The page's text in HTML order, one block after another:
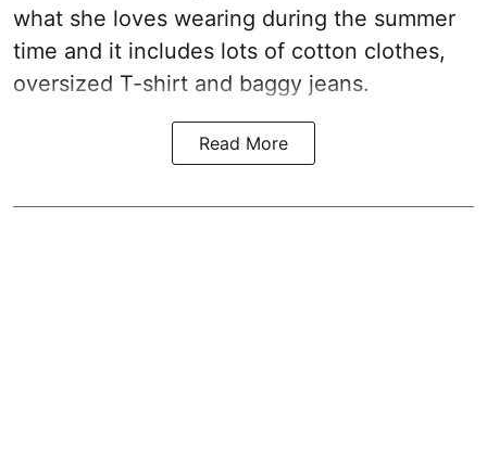
what she loves wearing during the summer
time and it includes lots of cotton clothes,
oversized T-shirt and baggy jeans.
Read More